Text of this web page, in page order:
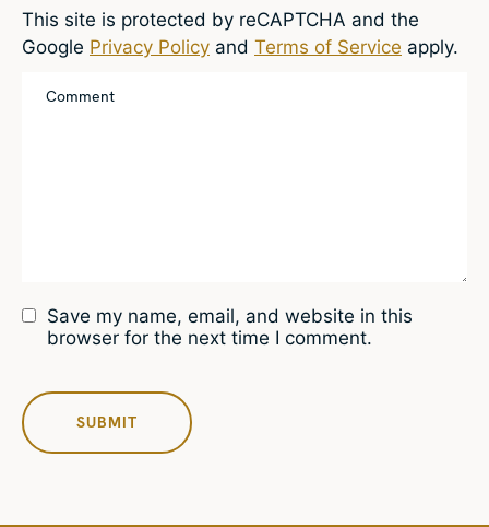
Save my name, email, and website in this
browser for the next time I comment.
This site is protected by reCAPTCHA and the
Google Privacy Policy and Terms of Service apply.